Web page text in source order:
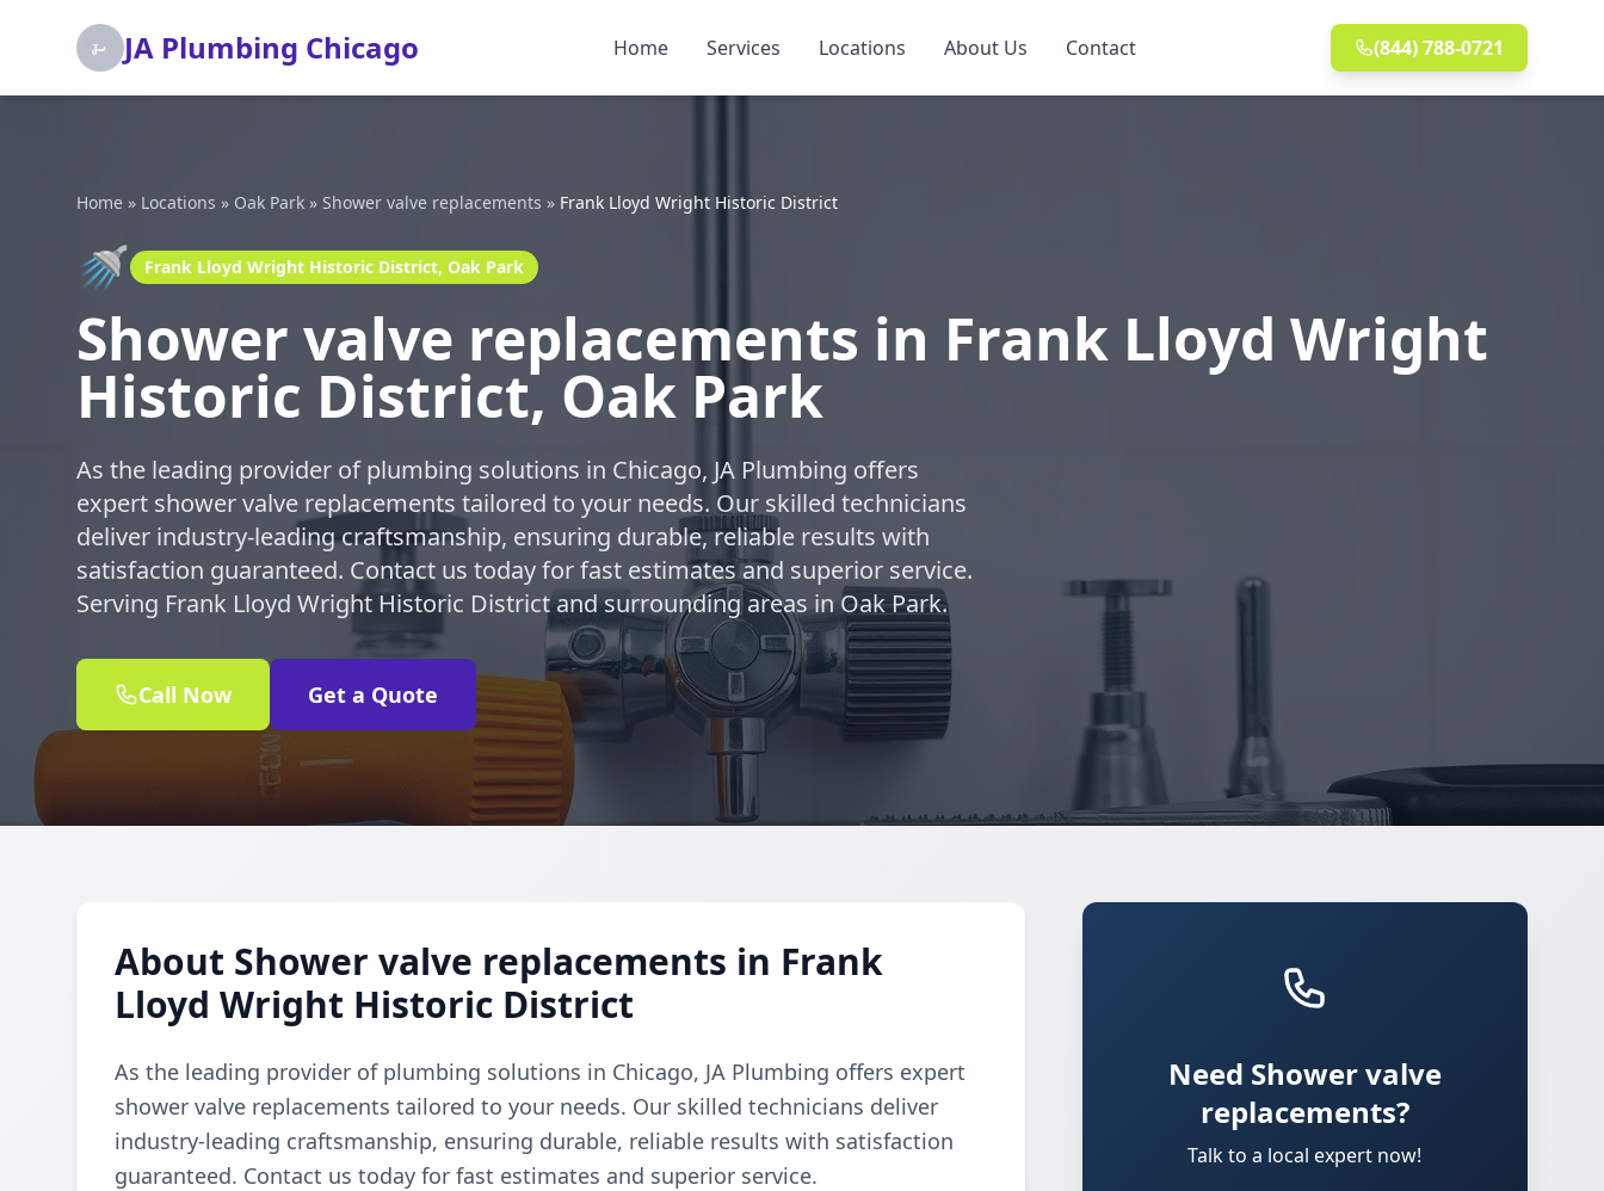
JA Plumbing Chicago Home Services Locations About Us Contact (844) 788-0721
Home » Locations » Oak Park » Shower valve replacements » Frank Lloyd Wright Historic District
🚿 Frank Lloyd Wright Historic District, Oak Park
Shower valve replacements in Frank Lloyd Wright
Historic District, Oak Park
As the leading provider of plumbing solutions in Chicago, JA Plumbing offers
expert shower valve replacements tailored to your needs. Our skilled technicians
deliver industry-leading craftsmanship, ensuring durable, reliable results with
satisfaction guaranteed. Contact us today for fast estimates and superior service.
Serving Frank Lloyd Wright Historic District and surrounding areas in Oak Park.
Call Now Get a Quote
About Shower valve replacements in Frank
Lloyd Wright Historic District
As the leading provider of plumbing solutions in Chicago, JA Plumbing offers expert
shower valve replacements tailored to your needs. Our skilled technicians deliver
industry-leading craftsmanship, ensuring durable, reliable results with satisfaction
guaranteed. Contact us today for fast estimates and superior service.
Need Shower valve
replacements?
Talk to a local expert now!